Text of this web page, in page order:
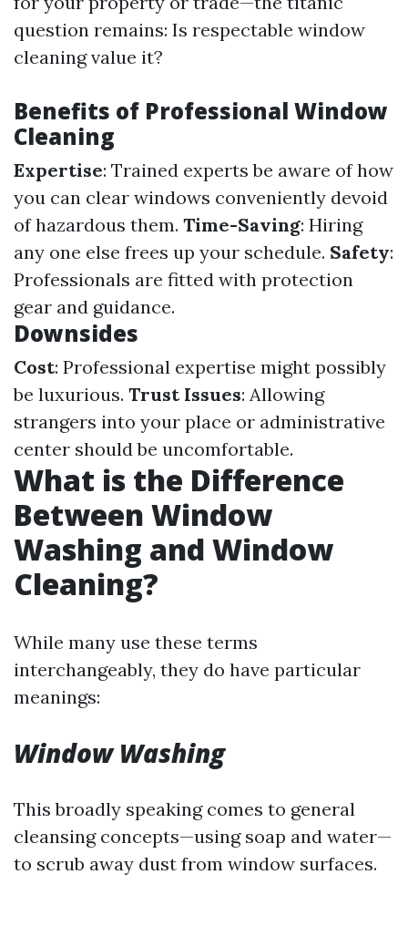
question remains: Is respectable window
cleaning value it?
Benefits of Professional Window
Cleaning
Expertise: Trained experts be aware of how
you can clear windows conveniently devoid
of hazardous them. Time-Saving: Hiring
any one else frees up your schedule. Safety:
Professionals are fitted with protection
gear and guidance.
Downsides
Cost: Professional expertise might possibly
be luxurious. Trust Issues: Allowing
strangers into your place or administrative
center should be uncomfortable.
What is the Difference
Between Window
Washing and Window
Cleaning?
While many use these terms
interchangeably, they do have particular
meanings:
Window Washing
This broadly speaking comes to general
cleansing concepts—using soap and water—
to scrub away dust from window surfaces.